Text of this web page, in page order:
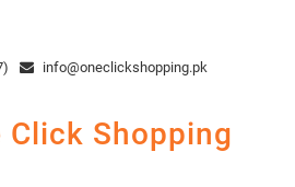
info@oneclickshopping.pk
Click Shopping